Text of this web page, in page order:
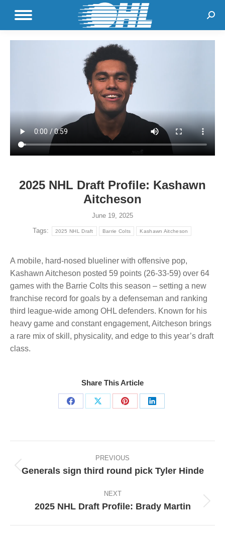
2025 NHL Draft Profile: Kashawn
Aitcheson
June 19, 2025
Tags: 2025 NHL Draft Barrie Colts Kashawn Aitcheson
A mobile, hard-nosed blueliner with offensive pop,
Kashawn Aitcheson posted 59 points (26-33-59) over 64
games with the Barrie Colts this season – setting a new
franchise record for goals by a defenseman and ranking
third league-wide among OHL defenders. Known for his
heavy game and constant engagement, Aitcheson brings
a rare mix of skill, physicality, and edge to this year’s draft
class.
Share This Article
Share
Share
Share
Share
navigation
PREVIOUS
Previous
Generals sign third round pick Tyler Hinde
NEXT
Next
2025 NHL Draft Profile: Brady Martin